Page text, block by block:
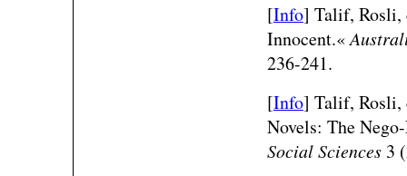
[Info] Talif, Rosli,
Innocent.«
236-241.
[Info] Talif, Rosli,
Novels: The
Social Sciences3